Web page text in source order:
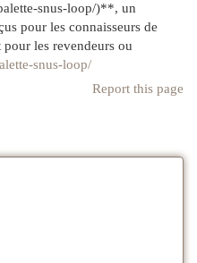
snus-loop/)**, un
pour les connaisseurs de
les revendeurs ou
snus-loop/
Report this page